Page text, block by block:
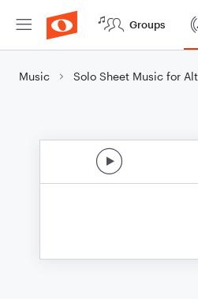
Groups
Music Solo Sheet Music for